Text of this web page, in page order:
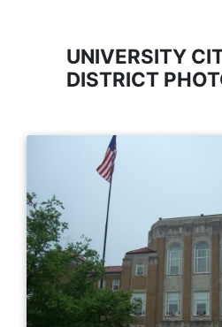
UNIVERSITY
DISTRICT